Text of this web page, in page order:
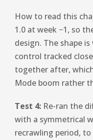
How to read this
1.0 at week −1, so
design. The shape
control tracked
together after,
Mode boom rather
Test 4: Re-ran the
with a symmetrical
recrawling period,